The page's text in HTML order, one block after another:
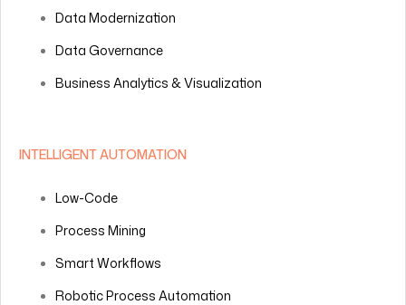
Data Modernization
Data Governance
Business Analytics & Visualization
INTELLIGENT AUTOMATION
Low-Code
Process Mining
Smart Workflows
Robotic Process Automation